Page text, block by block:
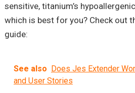
sensitive, titanium’s
which is best for you? Check out
guide:
See also Does Jes Extender
and User Stories